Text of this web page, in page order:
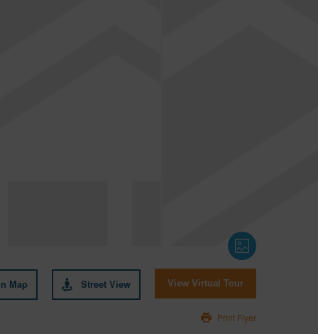
Map Street View View Virtual Tour
Print Flyer